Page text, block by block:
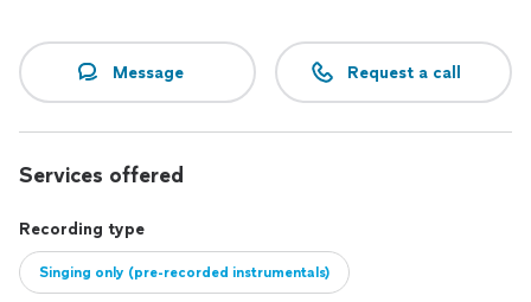
Message Request a call
Services offered
Recording type
Singing only (pre-recorded instrumentals)